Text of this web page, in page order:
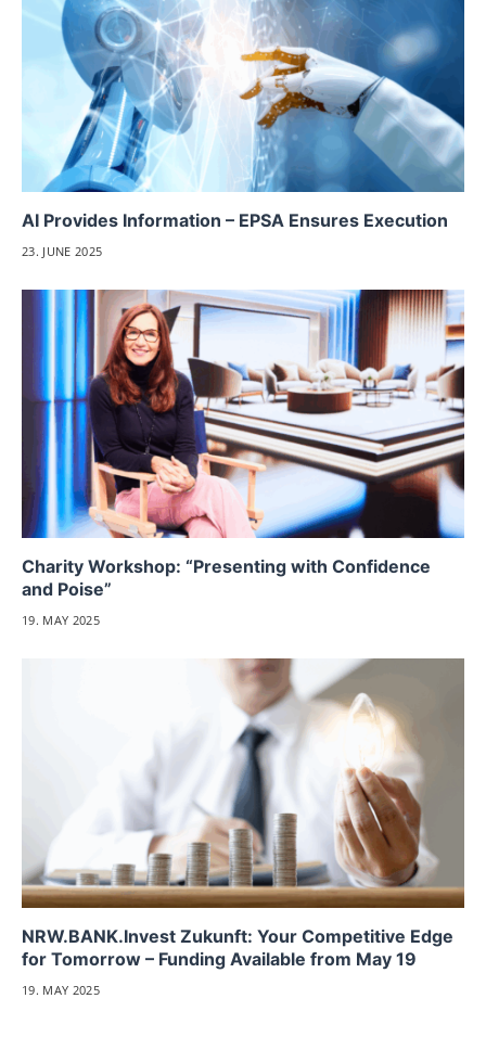
AI Provides Information – EPSA Ensures Execution
23. JUNE 2025
Charity Workshop: “Presenting with Confidence
and Poise”
19. MAY 2025
NRW.BANK.Invest Zukunft: Your Competitive Edge
for Tomorrow – Funding Available from May 19
19. MAY 2025